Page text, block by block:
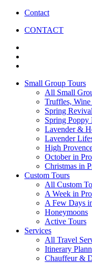
Contact
CONTACT
Small Group Tours
All Small
Truffles,
Spring
Spring Poppy
Lavender &
Lavender
High
October in
Christmas in
Custom Tours
All Custom
A Week in
A Few Days
Honeymoons
Active Tours
Services
All Travel
Itinerary
Chauffeur &